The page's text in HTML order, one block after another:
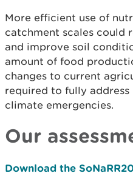
More efficient use of
catchment scales could
and improve soil
amount of food
changes to current
required to fully
climate emergencies.
Our
Download the